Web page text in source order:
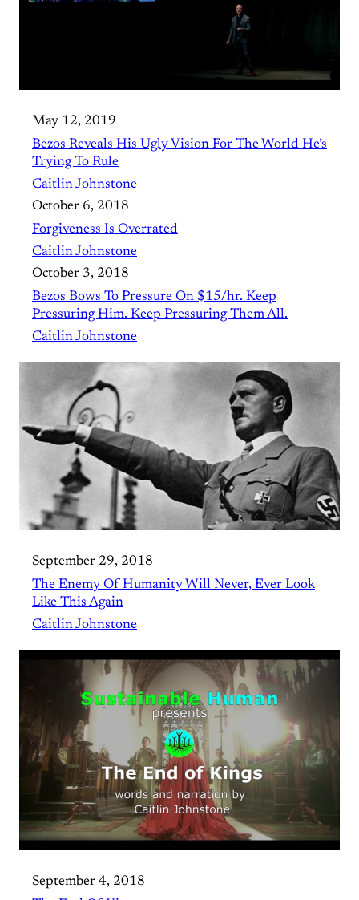
May 12, 2019
Bezos Reveals His Ugly Vision For The World He’s
Trying To Rule
Caitlin Johnstone
October 6, 2018
Forgiveness Is Overrated
Caitlin Johnstone
October 3, 2018
Bezos Bows To Pressure On $15/hr. Keep
Pressuring Him. Keep Pressuring Them All.
Caitlin Johnstone
September 29, 2018
The Enemy Of Humanity Will Never, Ever Look
Like This Again
Caitlin Johnstone
September 4, 2018